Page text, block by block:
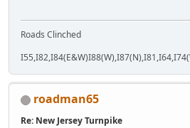
Roads Clinched
roadman65
Re: New Jersey Turnpike